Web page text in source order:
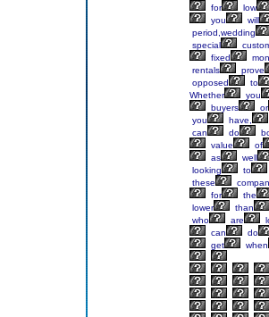
for
low
you
will
period,wedding
special
fixed
rentals
prove
opposed
to
Whether
you
buyers
or
you
have,
can
do
value
of
as
well
looking
to
these
for
the
lower
than
who
are
can
do
get
when